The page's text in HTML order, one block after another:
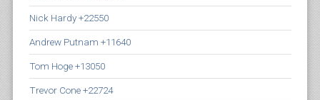
Nick Hardy +22550
Andrew Putnam +11640
Tom Hoge +13050
Trevor Cone +22724